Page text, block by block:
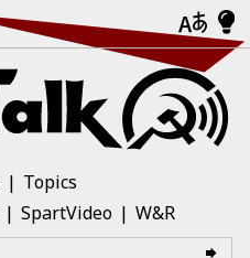
Topics
SpartVideo W&R